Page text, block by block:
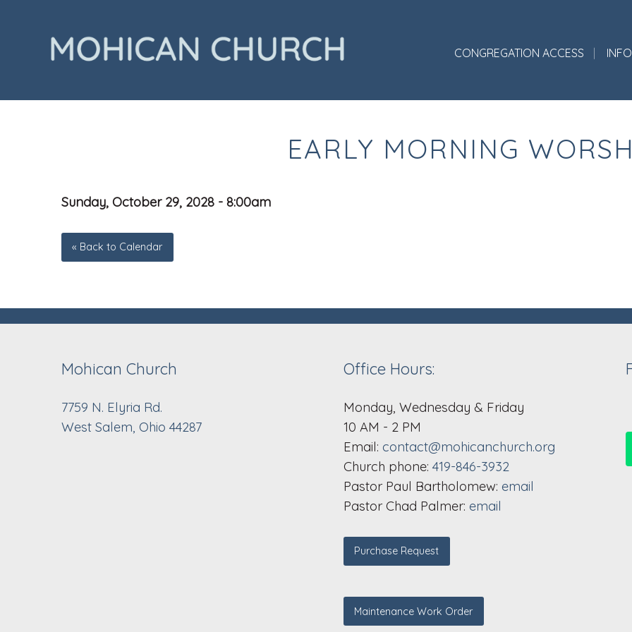
CONGREGATION ACCESS
EARLY MORNING
Sunday, October 29, 2028 - 8:00am
« Back to Calendar
Mohican Church
7759 N. Elyria Rd.
West Salem, Ohio 44287
Office Hours:
Monday, Wednesday & Friday
10 AM - 2 PM
Email: contact@mohicanchurch.org
Church phone: 419-846-3932
Pastor Paul Bartholomew: email
Pastor Chad Palmer: email
Purchase Request
Maintenance Work Order